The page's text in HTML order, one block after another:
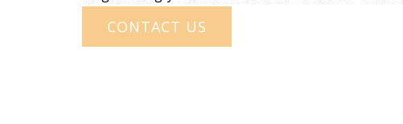
CONTACT US